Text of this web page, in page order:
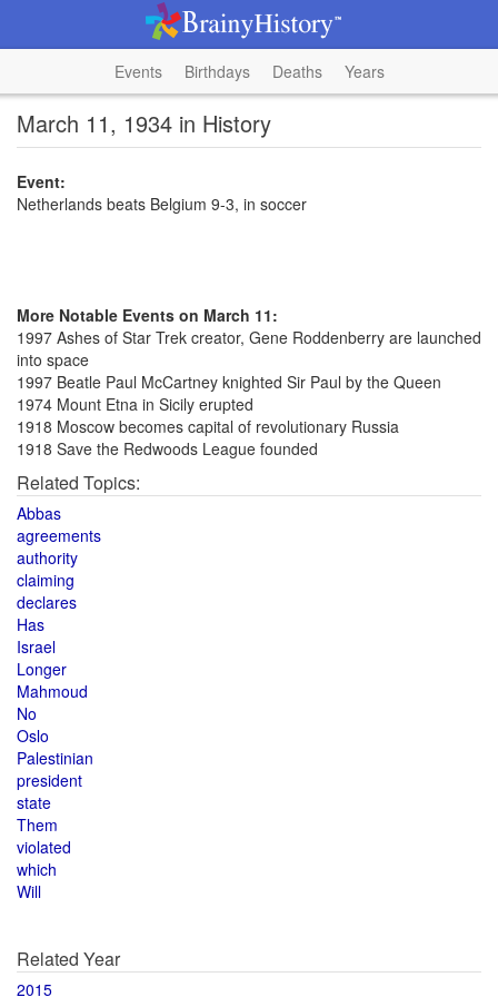
Events Birthdays Deaths Years
March 11, 1934 in History
Event:
Netherlands beats Belgium 9-3, in soccer
More Notable Events on March 11:
1997 Ashes of Star Trek creator, Gene Roddenberry are launched
into space
1997 Beatle Paul McCartney knighted Sir Paul by the Queen
1974 Mount Etna in Sicily erupted
1918 Moscow becomes capital of revolutionary Russia
1918 Save the Redwoods League founded
Related Topics:
Abbas
agreements
authority
claiming
declares
Has
Israel
Longer
Mahmoud
No
Oslo
Palestinian
president
state
Them
violated
which
Will
Related Year
2015